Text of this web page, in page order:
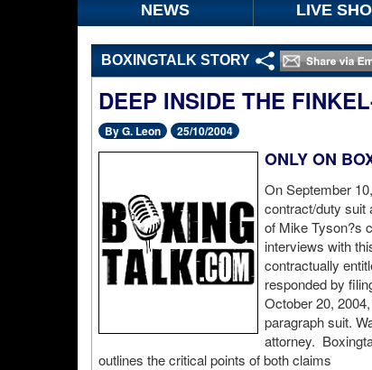
NEWS LIVE
BOXINGTALK STORY
DEEP INSIDE THE
By G. Leon 25/10/2004
ONLY ON
On September
contract/duty suit
of Mike Tyson?s
interviews with
contractually
responded by
October 20,
paragraph suit.
attorney.
outlines the critical points of both claims